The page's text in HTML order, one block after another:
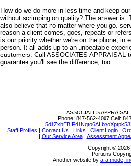
How do we do more in less time and keep
without scrimping on quality? The answer is:
also believe that no matter where you go,
reason a client comes, goes, repeats or
is our priority whether we're on the phone, in
person. It all adds up to an unbeatable
customers. Call ASSOCIATES APPRAISAL
guarantee you'll see the difference, too.
ASSOCIATES APPRAISAL
Phone: 847-562-4007 Cell:
5d1ZxhEBIF41Nqto6ALbt/
Staff Profiles | Contact Us | Links | Client Login|
| Our Service Area| Assessment
Copyright © 2026
Portions
Another website by a la mode,